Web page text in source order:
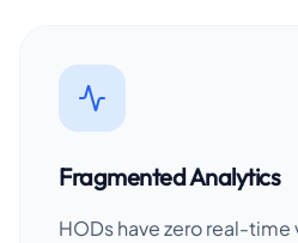
Fragmented Analytics
HODs have zero real-